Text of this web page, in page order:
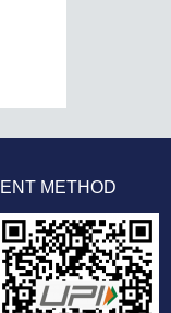
METHOD